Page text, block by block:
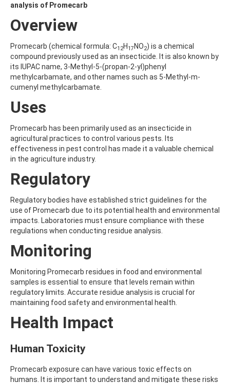
ACROLEIN-2,4-DNPH
ACRYLONITRILE
AHMI (PHANTOLIDE)
AHTN (TONALID)
ALACHLOR
ALACHLOR ESA SODIUM SALT
ALACHLOR OA
ALBENDAZOLE SULFOXIDE
ALDICARB
ALDICARB-SULFONE
ALDICARB-SULFOXIDE
ALDRIN
ALLYLANISOLE
ALODANE
ALTENUENE
ALTERNARIOL
ALTERNARIOL MONOMETHYL ETHER
AMETOCTRADIN
AMIDITHION
AMINO-6-CHLORO-1,3-BENZENEDISULFONAMIDE
AMINOBIPHENYL
AMINOCARB
AMINOFLUBENDAZOLE
AMINOPYRALID
AMISULPRIDE
AMITRIPTYLINE HYDROCHLORIDE
analysis of Promecarb
Overview
Promecarb (chemical formula: C12H 17 NO2) is a chemical
compound previously used as an insecticide. It is also known by
its IUPAC name, 3-Methyl-5-(propan-2-yl)phenyl
methylcarbamate, and other names such as 5-Methyl-m-
cumenyl methylcarbamate.
Uses
Promecarb has been primarily used as an insecticide in
agricultural practices to control various pests. Its
effectiveness in pest control has made it a valuable chemical
in the agriculture industry.
Regulatory
Regulatory bodies have established strict guidelines for the
use of Promecarb due to its potential health and environmental
impacts. Laboratories must ensure compliance with these
regulations when conducting residue analysis.
Monitoring
Monitoring Promecarb residues in food and environmental
samples is essential to ensure that levels remain within
regulatory limits. Accurate residue analysis is crucial for
maintaining food safety and environmental health.
Health Impact
Human Toxicity
Promecarb exposure can have various toxic effects on
humans. It is important to understand and mitigate these risks